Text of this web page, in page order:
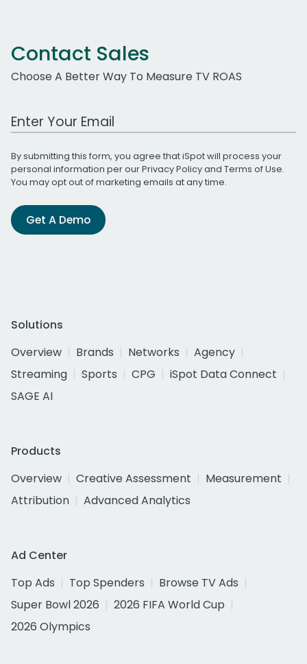
Contact Sales
Choose A Better Way To Measure TV ROAS
Work Email Address
By submitting this form, you agree that iSpot will process your
personal information per ourPrivacy Policyand Terms of Use.
You may opt out of marketing emails at any time.
Get A Demo
Solutions
Overview
Brands Networks
Agency
Streaming
Sports CPG
iSpot Data Connect
SAGE AI
Products
Overview
Creative Assessment
Measurement
Attribution
Advanced Analytics
Ad Center
Top Ads
Top Spenders
Browse TV Ads
Super Bowl 2026
2026 FIFA World Cup
2026 Olympics